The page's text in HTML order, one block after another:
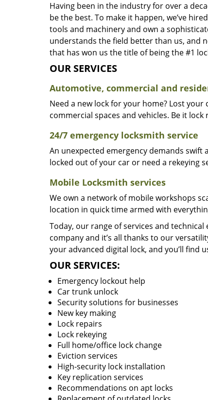
Having been in the industry for over a
be the best. To make it happen, we’ve
tools and machinery and own a
understands the field better than us, and
that has won us the title of being the #1
OUR SERVICES
Automotive, commercial and
Need a new lock for your home? Lost
commercial spaces and vehicles. Be it
24/7 emergency locksmith service
An unexpected emergency demands swift
locked out of your car or need a rekeying
Mobile Locksmith services
We own a network of mobile workshops
location in quick time armed with
Today, our range of services and
company and it’s all thanks to our
your advanced digital lock, and you’ll find
OUR SERVICES:
Emergency lockout help
Car trunk unlock
Security solutions for businesses
New key making
Lock repairs
Lock rekeying
Full home/office lock change
Eviction services
High-security lock installation
Key replication services
Recommendations on apt locks